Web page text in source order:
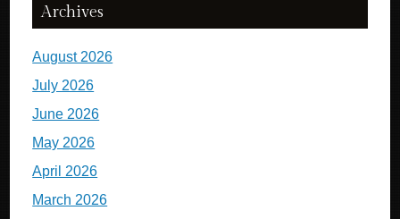
Archives
August 2026
July 2026
June 2026
May 2026
April 2026
March 2026